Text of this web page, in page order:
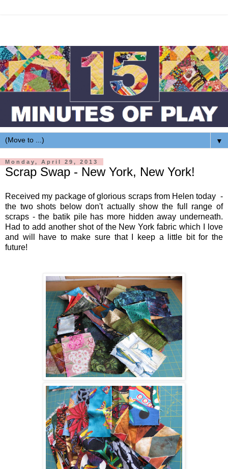
▼
Monday, April 29, 2013
Scrap Swap - New York, New York!
Received my package of glorious scraps from Helen today -
the two shots below don't actually show the full range of
scraps - the batik pile has more hidden away underneath.
Had to add another shot of the New York fabric which I love
and will have to make sure that I keep a little bit for the
future!